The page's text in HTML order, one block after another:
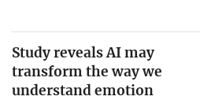
Study reveals AI may
transform the way we
understand emotion